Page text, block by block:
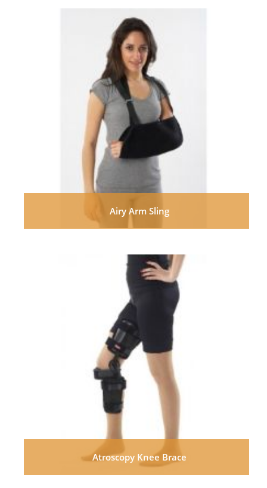
Airy Arm Sling
Atroscopy Knee Brace